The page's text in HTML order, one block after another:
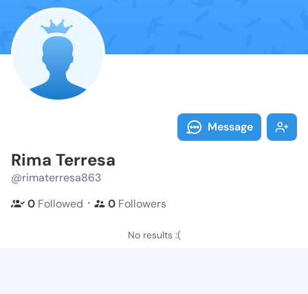
Message
Rima Terresa
@rimaterresa863
0 Followed ・ 0 Followers
No results :(